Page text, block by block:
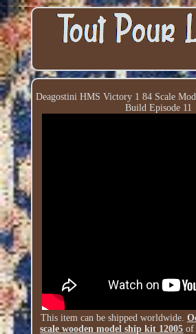
Deagostini HMS Victory 1 84 Scale
Build Episode 11
This item can be shipped worldwide.
scale wooden model ship kit 12005 of